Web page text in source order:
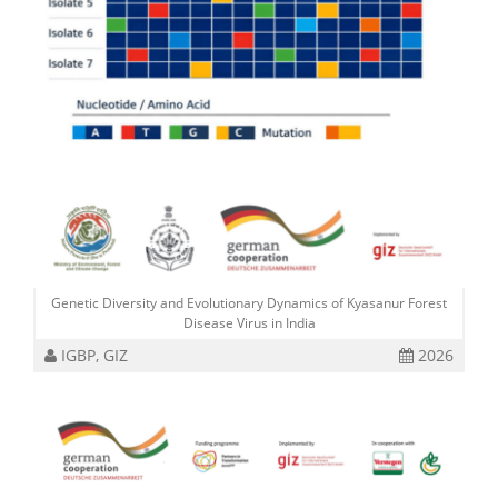
Genetic Diversity and Evolutionary Dynamics of Kyasanur Forest
Disease Virus in India
IGBP, GIZ 2026